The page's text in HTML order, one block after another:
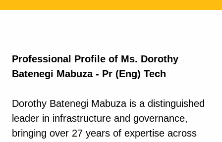
Professional Profile of Ms. Dorothy
Batenegi Mabuza - Pr (Eng) Tech
Dorothy Batenegi Mabuza is a distinguished
leader in infrastructure and governance,
bringing over 27 years of expertise across